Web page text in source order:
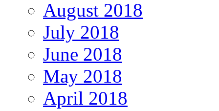
August 2018
July 2018
June 2018
May 2018
April 2018